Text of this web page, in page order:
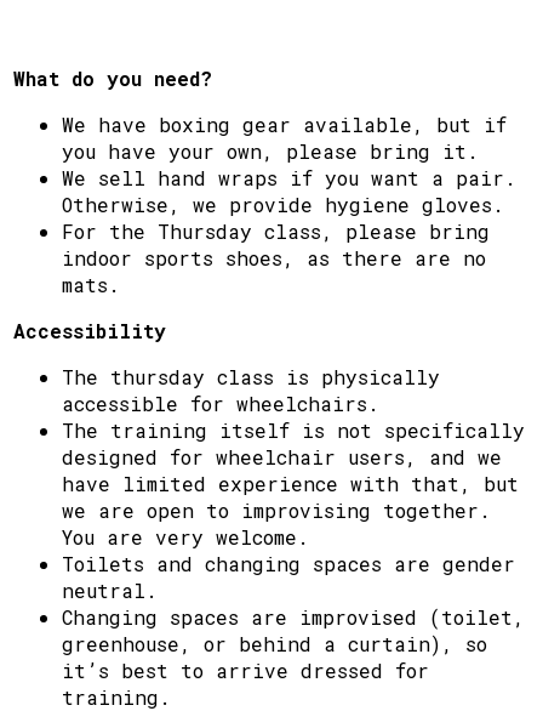
What do you need?
We have boxing gear available, but if
you have your own, please bring it.
We sell hand wraps if you want a pair.
Otherwise, we provide hygiene gloves.
For the Thursday class, please bring
indoor sports shoes, as there are no
mats.
Accessibility
The thursday class is physically
accessible for wheelchairs.
The training itself is not specifically
designed for wheelchair users, and we
have limited experience with that, but
we are open to improvising together.
You are very welcome.
Toilets and changing spaces are gender
neutral.
Changing spaces are improvised (toilet,
greenhouse, or behind a curtain), so
it’s best to arrive dressed for
training.